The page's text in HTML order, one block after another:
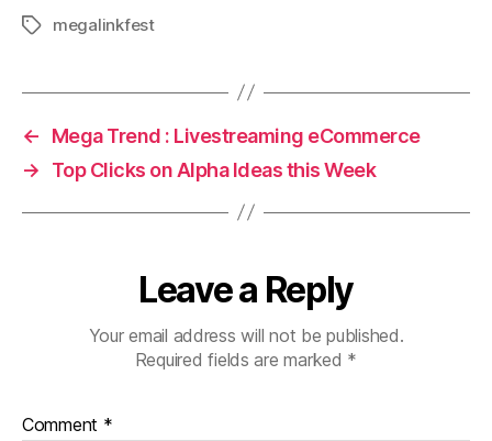
Tagsmegalinkfest
←
Mega Trend : Livestreaming eCommerce
→
Top Clicks on Alpha Ideas this Week
Leave a Reply
Your email address will not be published.
Required fields are marked *
Comment *